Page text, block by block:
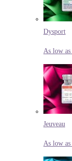
Dysport
As low
Jeuveau
As low